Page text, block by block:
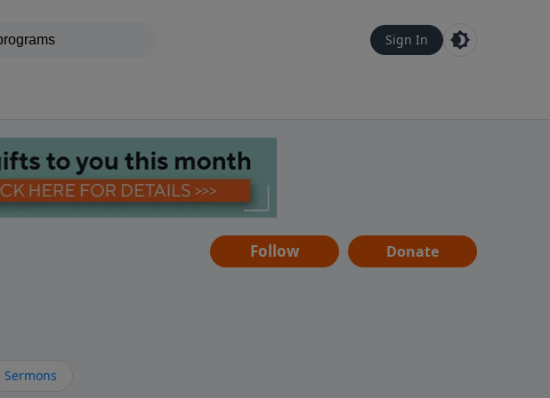
Sign In
Follow Donate
Sermons